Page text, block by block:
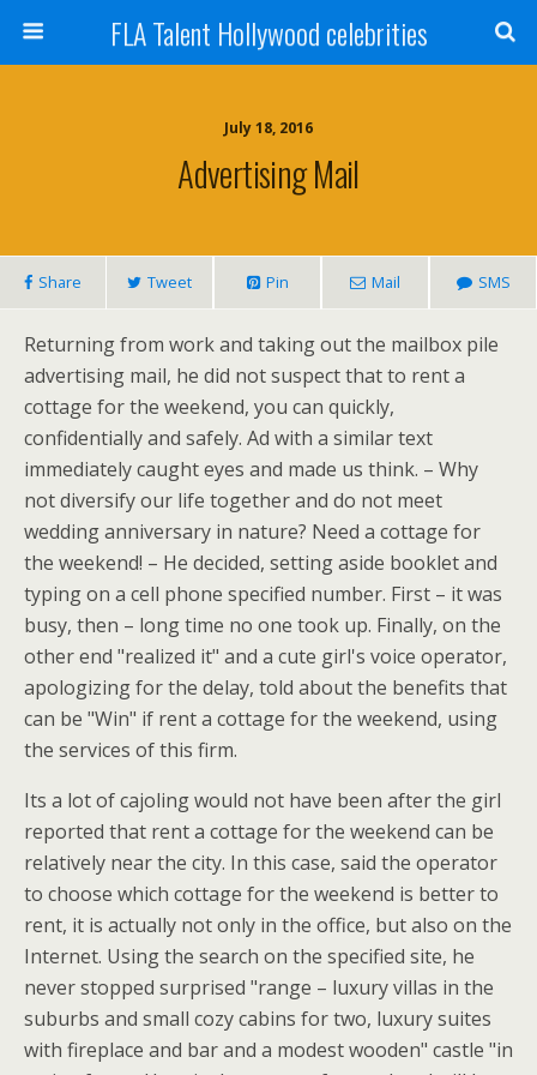
FLA Talent Hollywood celebrities
July 18, 2016
Advertising Mail
Share Tweet Pin Mail SMS
Returning from work and taking out the mailbox pile
advertising mail, he did not suspect that to rent a
cottage for the weekend, you can quickly,
confidentially and safely. Ad with a similar text
immediately caught eyes and made us think. – Why
not diversify our life together and do not meet
wedding anniversary in nature? Need a cottage for
the weekend! – He decided, setting aside booklet and
typing on a cell phone specified number. First – it was
busy, then – long time no one took up. Finally, on the
other end "realized it" and a cute girl's voice operator,
apologizing for the delay, told about the benefits that
can be "Win" if rent a cottage for the weekend, using
the services of this firm.
Its a lot of cajoling would not have been after the girl
reported that rent a cottage for the weekend can be
relatively near the city. In this case, said the operator
to choose which cottage for the weekend is better to
rent, it is actually not only in the office, but also on the
Internet. Using the search on the specified site, he
never stopped surprised "range – luxury villas in the
suburbs and small cozy cabins for two, luxury suites
with fireplace and bar and a modest wooden" castle "in